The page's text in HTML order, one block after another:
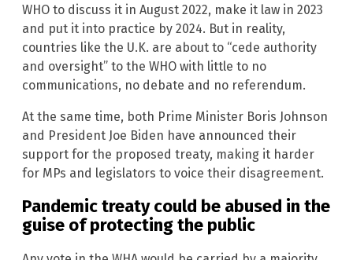
WHO to discuss it in August 2022, make it law in 2023
and put it into practice by 2024. But in reality,
countries like the U.K. are about to “cede authority
and oversight” to the WHO with little to no
communications, no debate and no referendum.
At the same time, both Prime Minister Boris Johnson
and President Joe Biden have announced their
support for the proposed treaty, making it harder
for MPs and legislators to voice their disagreement.
Pandemic treaty could be abused in the
guise of protecting the public